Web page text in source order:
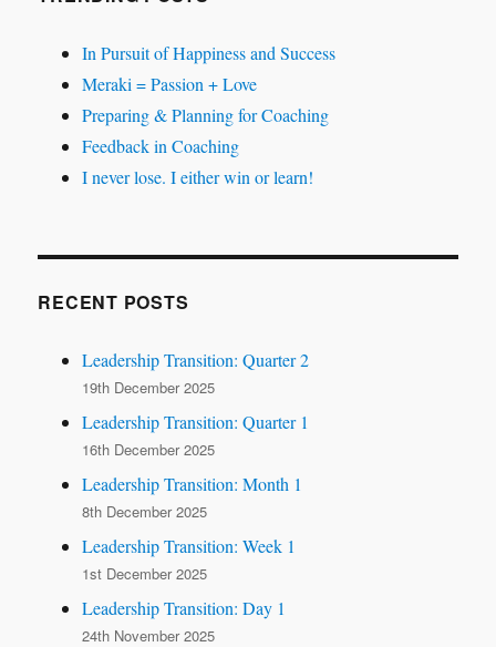
In Pursuit of Happiness and Success
Meraki = Passion + Love
Preparing & Planning for Coaching
Feedback in Coaching
I never lose. I either win or learn!
RECENT POSTS
Leadership Transition: Quarter 2
19th December 2025
Leadership Transition: Quarter 1
16th December 2025
Leadership Transition: Month 1
8th December 2025
Leadership Transition: Week 1
1st December 2025
Leadership Transition: Day 1
24th November 2025